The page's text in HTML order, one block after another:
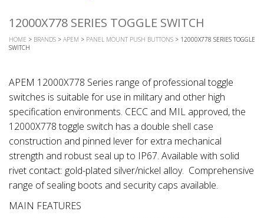
12000X778 SERIES TOGGLE SWITCH
HOME > BRANDS > APEM > PANEL MOUNT PUSH BUTTONS > 12000X778 SERIES TOGGLE
SWITCH
APEM 12000X778 Series range of professional toggle
switches is suitable for use in military and other high
specification environments. CECC and MIL approved, the
12000X778 toggle switch has a double shell case
construction and pinned lever for extra mechanical
strength and robust seal up to IP67. Available with solid
rivet contact: gold-plated silver/nickel alloy. Comprehensive
range of sealing boots and security caps available.
MAIN FEATURES